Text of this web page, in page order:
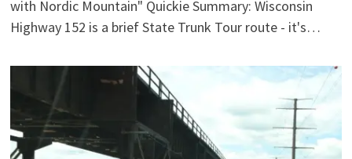
with Nordic Mountain" Quickie Summary: Wisconsin
Highway 152 is a brief State Trunk Tour route - it's…